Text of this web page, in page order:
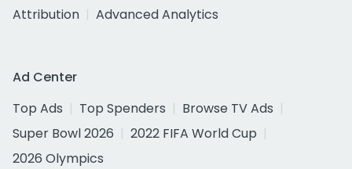
Attribution
Advanced Analytics
Ad Center
Top Ads
Top Spenders
Browse TV Ads
Super Bowl 2026
2022 FIFA World Cup
2026 Olympics